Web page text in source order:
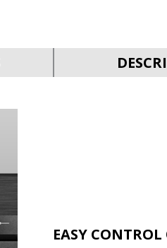
EASY